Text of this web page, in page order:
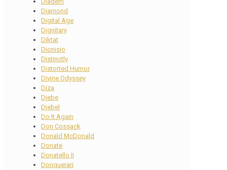
Diamond
Digital Age
Dignitary
Diktat
Dionisio
Distinctly
Distorted Humor
Divine Odyssey
Diza
Djebe
Djebel
Do It Again
Don Cossack
Donald McDonald
Donate
Donatello II
Donquerari